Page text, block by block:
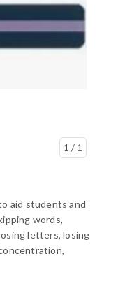
1 / 1
aid students and
words,
letters, losing